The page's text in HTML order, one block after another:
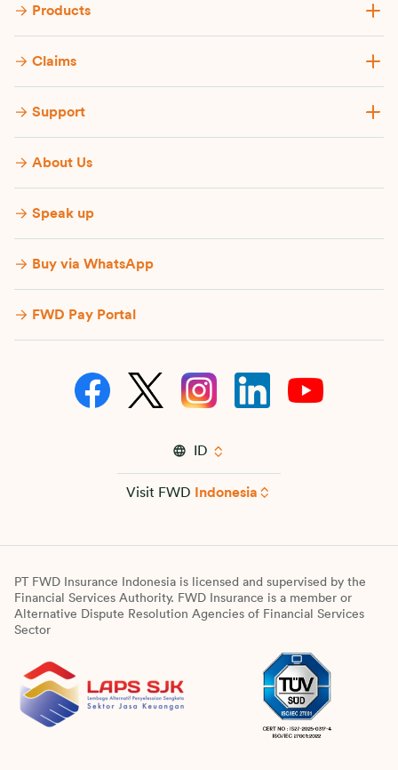
Products
Claims
Support
About Us
Speak up
Buy via WhatsApp​
FWD Pay Portal
ID
Visit FWD Indonesia
PT FWD Insurance Indonesia is licensed and supervised by the
Financial Services Authority. FWD Insurance is a member or
Alternative Dispute Resolution Agencies of Financial Services
Sector